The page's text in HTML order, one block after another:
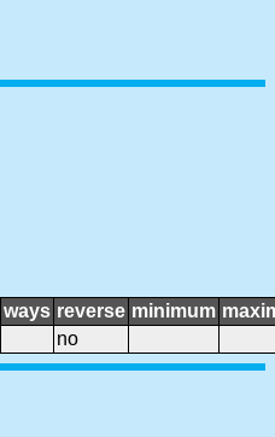
ways reverse minimum
no